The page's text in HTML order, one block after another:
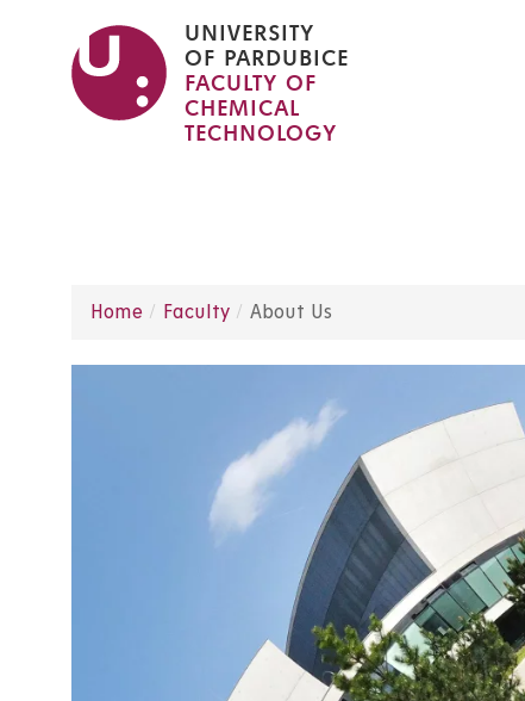
UNIVERSITY
OF PARDUBICE
FACULTY OF
CHEMICAL
TECHNOLOGY
Home Faculty About Us